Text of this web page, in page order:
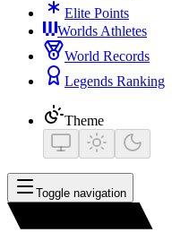
Elite Points
Worlds Athletes
World Records
Legends Ranking
Theme
Toggle navigation